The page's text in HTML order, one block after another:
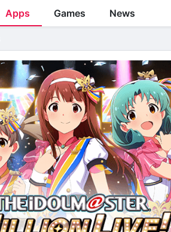
Apps Games News